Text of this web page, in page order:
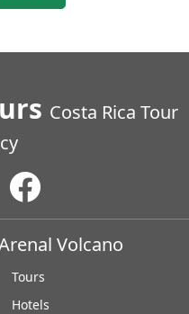
Costa Rica Tour
Volcano
Tours
Hotels